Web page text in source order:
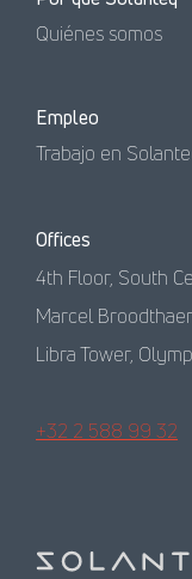
Quiénes somos
Empleo
Trabajo en
Offices
4th Floor, South
Marcel
Libra Tower,
+32 2 588 99 32